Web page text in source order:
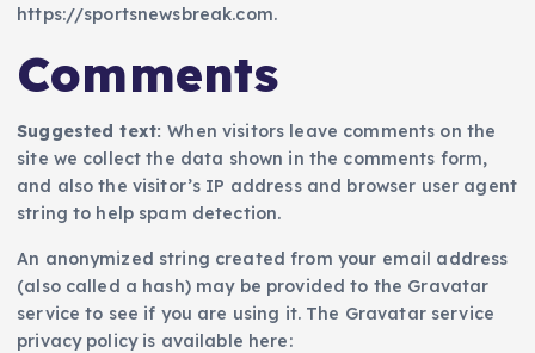
https://sportsnewsbreak.com.
Comments
Suggested text:When visitors leave comments on the
site we collect the data shown in the comments form,
and also the visitor’s IP address and browser user agent
string to help spam detection.
An anonymized string created from your email address
(also called a hash) may be provided to the Gravatar
service to see if you are using it. The Gravatar service
privacy policy is available here: